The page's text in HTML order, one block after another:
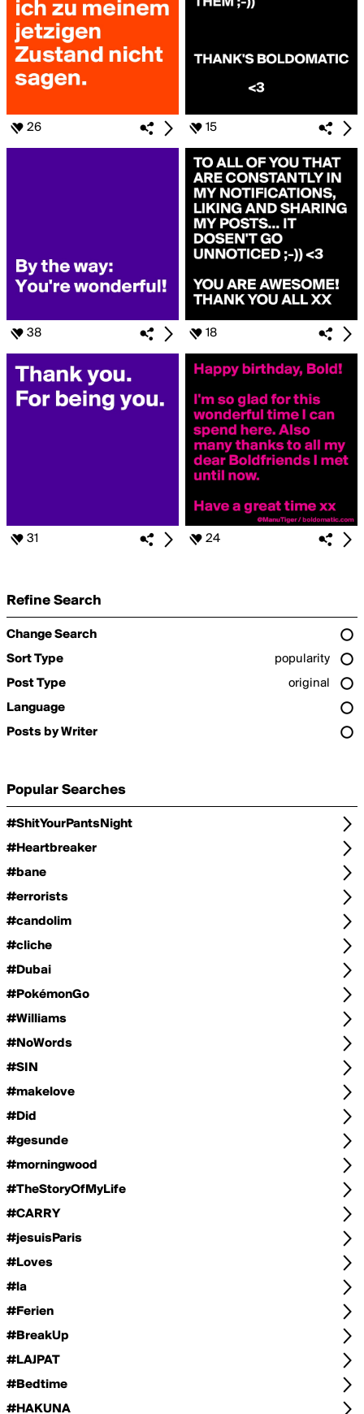
26 15
38 18
31 24
Refine Search
Change Search
Sort Type
popularity
Post Type
original
Language
Posts by Writer
Popular Searches
#ShitYourPantsNight
#Heartbreaker
#bane
#errorists
#candolim
#cliche
#Dubai
#PokémonGo
#Williams
#NoWords
#SIN
#makelove
#Did
#gesunde
#morningwood
#TheStoryOfMyLife
#CARRY
#jesuisParis
#Loves
#la
#Ferien
#BreakUp
#LAJPAT
#Bedtime
#HAKUNA